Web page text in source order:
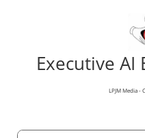
Executive AI
LPJM Media -